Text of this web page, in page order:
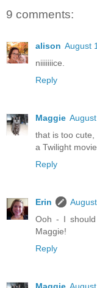
9 comments:
alison August
niiiiiiice.
Reply
Maggie
that is too
a Twilight
Reply
Erin
Ooh - I
Maggie!
Reply